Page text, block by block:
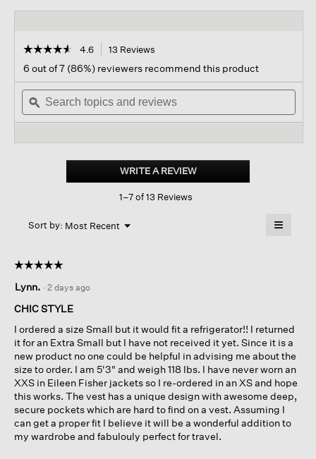
☆☆☆☆☆
☆☆☆☆☆
out
of
stars.
Read
Cotton
High
4.6 13 Reviews
navigate
to
reviews.
6 out of 7 (86%) reviewers recommend this product
Search
topics
and
ϙ
WRITE A REVIEW.
This
1–7 of 13 Reviews
Sort by: Most Recent ▼
Menu ≡
below
☆☆☆☆☆
☆☆☆☆☆
out
of
stars.
Lynn. · 2 days ago
CHIC STYLE
I ordered a size Small but it would fit a refrigerator!! I returned
it for an Extra Small but I have not received it yet. Since it is a
new product no one could be helpful in advising me about the
size to order. I am 5'3" and weigh 118 lbs. I have never worn an
XXS in Eileen Fisher jackets so I re-ordered in an XS and hope
this works. The vest has a unique design with awesome deep,
secure pockets which are hard to find on a vest. Assuming I
can get a proper fit I believe it will be a wonderful addition to
my wardrobe and fabulouly perfect for travel.